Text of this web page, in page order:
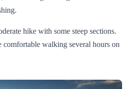
hike with some steep sections.
comfortable walking several hours on